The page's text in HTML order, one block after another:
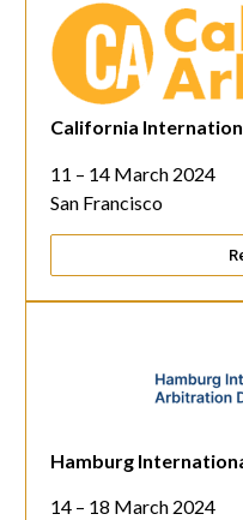
California
11 – 14 March 2024
San Francisco
Hamburg
14 – 18 March 2024